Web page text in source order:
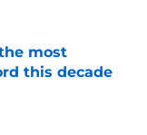
most
this decade